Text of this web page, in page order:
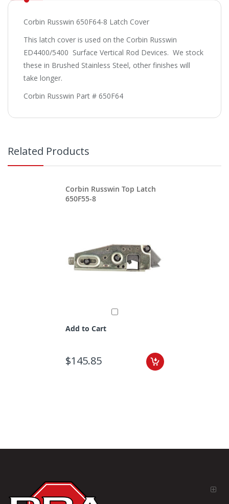
Corbin Russwin 650F64-8 Latch Cover
This latch cover is used on the Corbin Russwin
ED4400/5400 Surface Vertical Rod Devices. We stock
these in Brushed Stainless Steel, other finishes will
take longer.
Corbin Russwin Part # 650F64
Related Products
Corbin Russwin Top Latch
650F55-8
Add to Cart
$145.85